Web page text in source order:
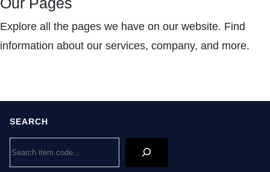
Explore all the pages we have on our website. Find
information about our services, company, and more.
SEARCH